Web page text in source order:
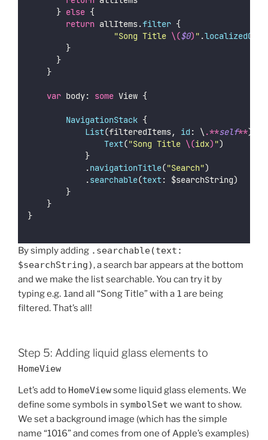
	    }
else {
return allItems.filter {
"Song Title \($0) " .
		    }
	    }
}
var body: some View {
NavigationStack {
List(filteredItems, id : \ .**self**) {
Text("Song Title \(idx) ")
}
.navigationTitle("Search")
.searchable(text: $searchString)
}
}
}
By simply adding .searchable(text:
$searchString), a search bar appears at the bottom
and we make the list searchable. You can try it by
typing e.g. 1and all “Song Title” with a 1 are being
filtered. That’s all!
Step 5: Adding liquid glass elements to
HomeView
Let’s add to HomeViewsome liquid glass elements. We
define some symbols in symbolSet we want to show.
We set a background image (which has the simple
name “1016” and comes from one of Apple’s examples)